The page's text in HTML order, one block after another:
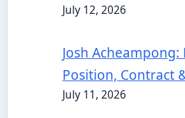
July 12, 2026
Josh Acheampong:
Position, Contract
July 11, 2026